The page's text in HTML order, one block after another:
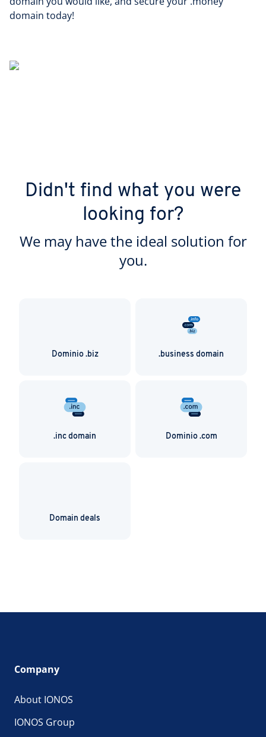
domain today!
Didn't find what you were
looking for?
We may have the ideal solution for
you.
Dominio .biz .business domain
.inc domain Dominio .com
Domain deals
Company
About IONOS
IONOS Group